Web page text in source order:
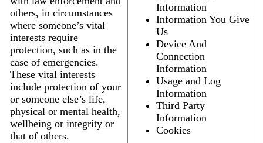
others, in circumstances
where someone’s vital
interests require
protection, such as in the
case of emergencies.
These vital interests
include protection of your
or someone else’s life,
physical or mental health,
wellbeing or integrity or
that of others.
Information
Information You Give
Us
Device And
Connection
Information
Usage and Log
Information
Third Party
Information
Cookies